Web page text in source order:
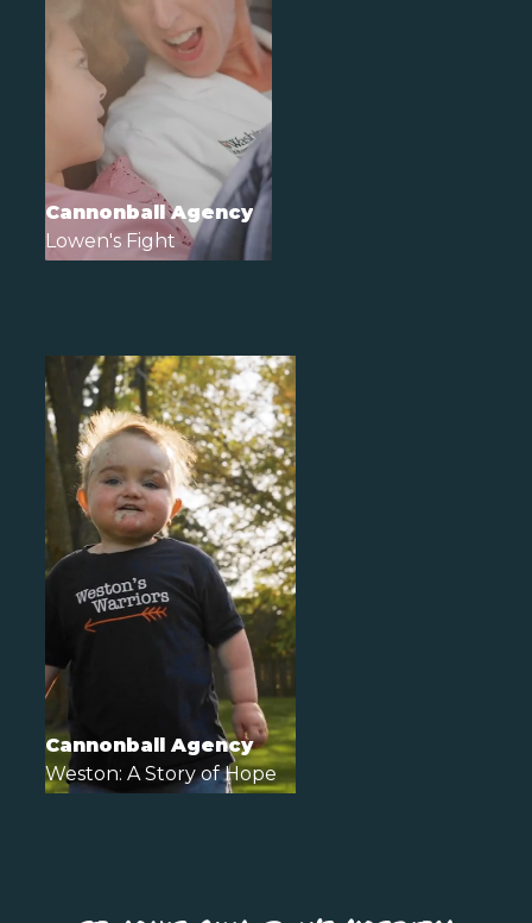
Cannonball Agency
Lowen's Fight
Cannonball Agency
Weston: A Story of Hope